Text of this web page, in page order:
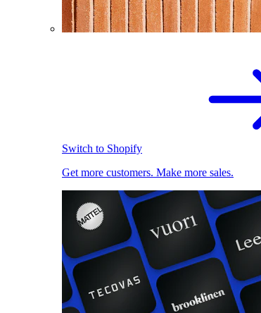
Switch to Shopify
Get more customers. Make more sales.